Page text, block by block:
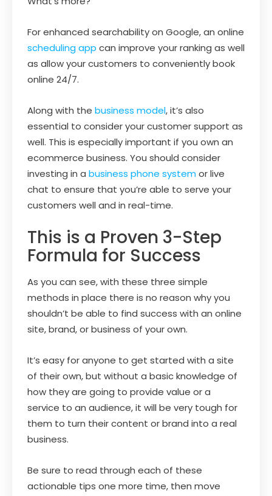
For enhanced searchability on Google, an online
scheduling app can improve your ranking as well
as allow your customers to conveniently book
online 24/7.
Along with the business model, it’s also
essential to consider your customer support as
well. This is especially important if you own an
ecommerce business. You should consider
investing in a business phone systemor live
chat to ensure that you’re able to serve your
customers well and in real-time.
This is a Proven 3-Step
Formula for Success
As you can see, with these three simple
methods in place there is no reason why you
shouldn’t be able to find success with an online
site, brand, or business of your own.
It’s easy for anyone to get started with a site
of their own, but without a basic knowledge of
how they are going to provide value or a
service to an audience, it will be very tough for
them to turn their content or brand into a real
business.
Be sure to read through each of these
actionable tips one more time, then move